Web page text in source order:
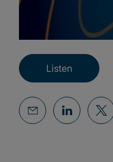
Listen